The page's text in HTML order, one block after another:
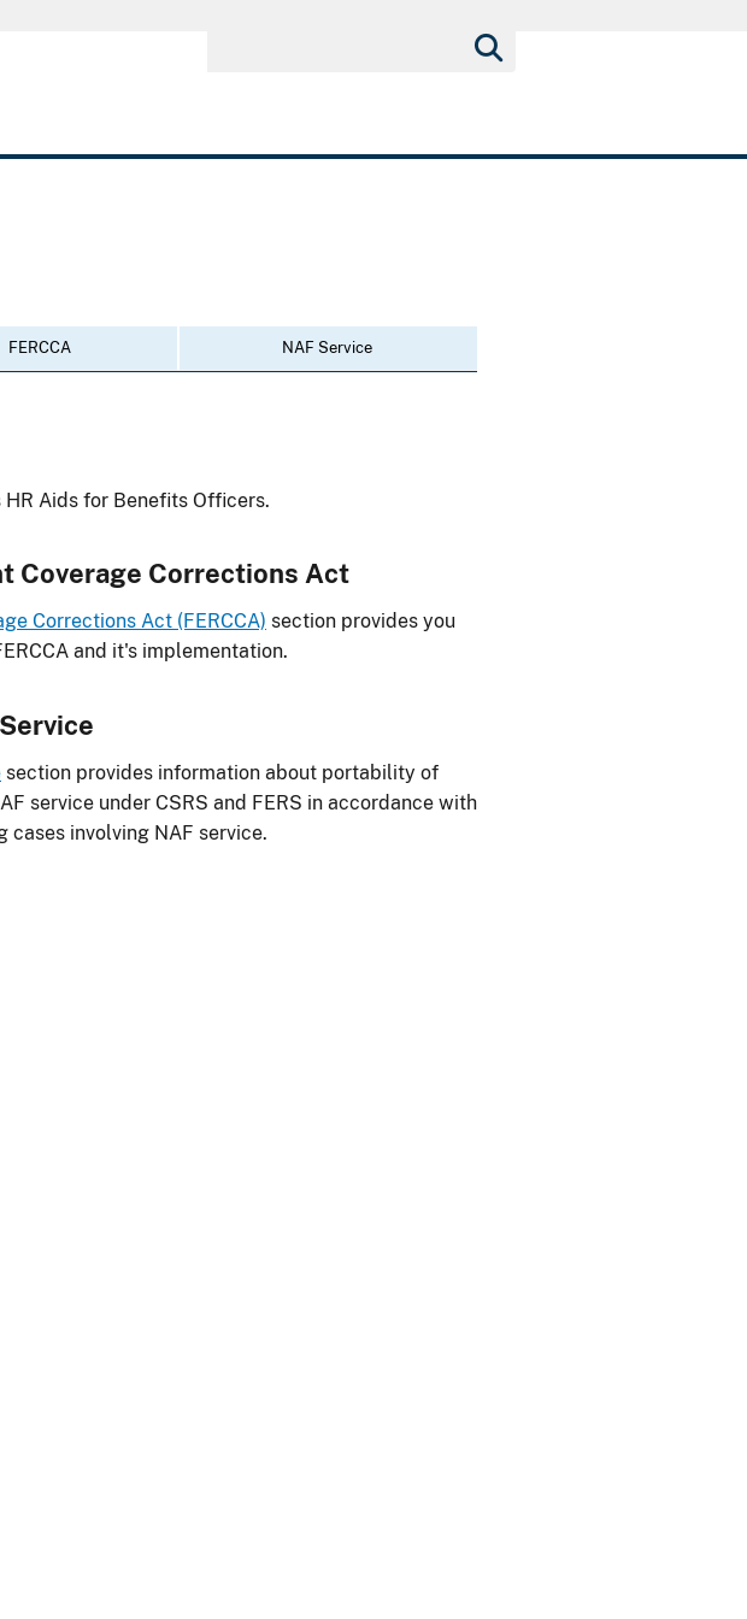
FERCCA NAF Service
Aids for Benefits Officers.
Coverage Corrections Act
Corrections Act (FERCCA) section provides you
and it's implementation.
section provides information about portability of
service under CSRS and FERS in accordance with
cases involving NAF service.